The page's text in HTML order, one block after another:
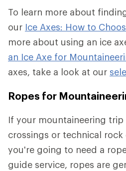
To learn more about
our Ice Axes: How to
more about using an ice
an Ice Axe for
axes, take a look at our
Ropes for
If your mountaineering
crossings or technical
you're going to need a
guide service, ropes are